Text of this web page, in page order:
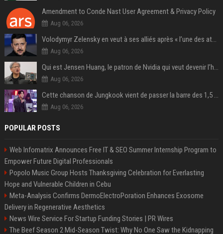
Amendment to Conde Nast User Agreement & Privacy Policy
Aug 06, 2026
Volodymyr Zelensky en veut à ses alliés après « l’une des attaques les plus tragiques » de la Russie à Kiev
Aug 06, 2026
Qui est Jensen Huang, le patron de Nvidia qui veut devenir l’homme fort de l’intelligence artificielle ?
Aug 06, 2026
Cette chanson de Jungkook vient de passer la barre des 1,5 milliard de streams... Et vous la connaissez sans le savoir !
Aug 06, 2026
POPULAR POSTS
Web Infomatrix Announces Free IT & SEO Summer Internship Program to
Empower Future Digital Professionals
Popolo Music Group Hosts Thanksgiving Celebration for Everlasting
Hope and Vulnerable Children in Cebu
Meta-Analysis Confirms DermoElectroPoration Enhances Exosome
Delivery in Regenerative Aesthetics
News Wire Service For Startup Funding Stories | PR Wires
The Beef Season 2 Mid-Season Twist: Why No One Saw the Kidnapping